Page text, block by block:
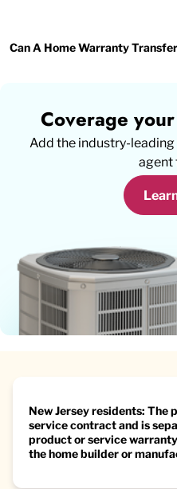
Can A Home Warranty
Coverage
Add the industry-
agent
New Jersey residents: The
service contract and is
product or service
the home builder or